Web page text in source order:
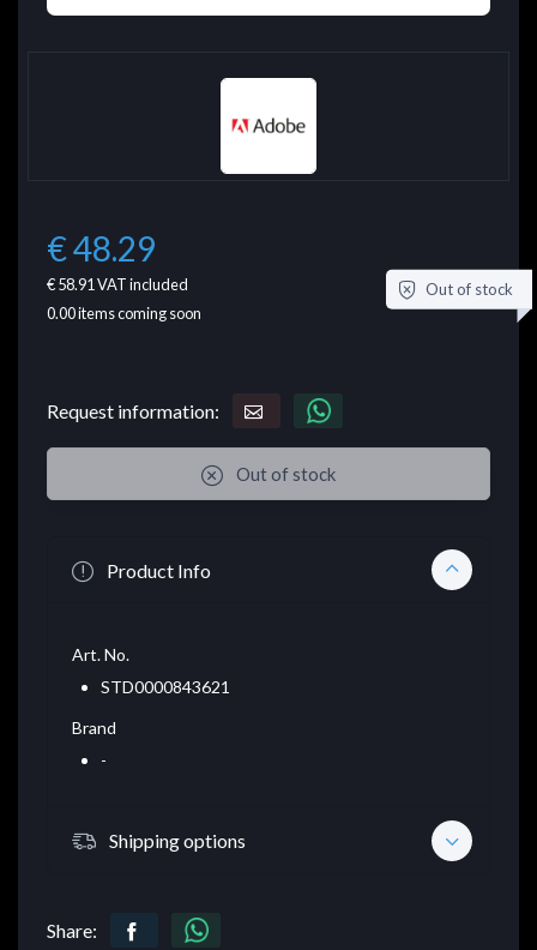
€ 48.29
€ 58.91VAT included
0.00items coming soon
Out of stock
Request information:
Out of stock
Product Info
Art. No.
STD0000843621
Brand
-
Shipping options
Share: